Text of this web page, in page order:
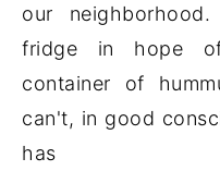
our
fridge in hope
container of
can't, in good
has